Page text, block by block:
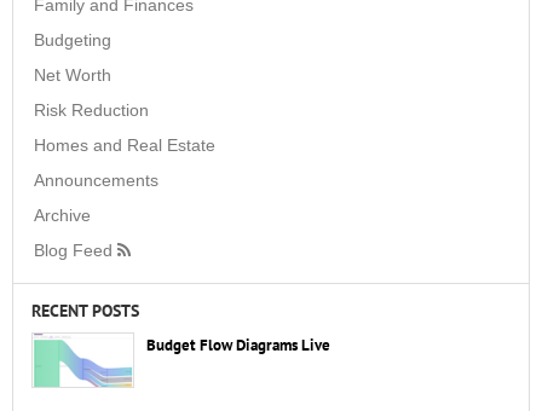
Family and Finances
Budgeting
Net Worth
Risk Reduction
Homes and Real Estate
Announcements
Archive
Blog Feed
RECENT POSTS
Budget Flow Diagrams Live